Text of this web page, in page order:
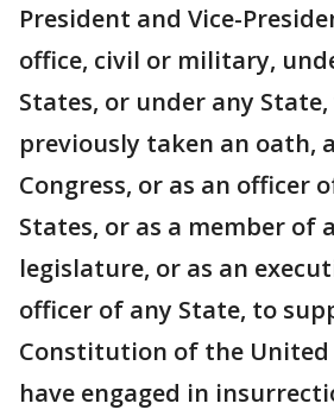
President and Vice-
office, civil or military,
States, or under any
previously taken an oath,
Congress, or as an officer
States, or as a member of
legislature, or as an
officer of any State, to
Constitution of the United
have engaged in